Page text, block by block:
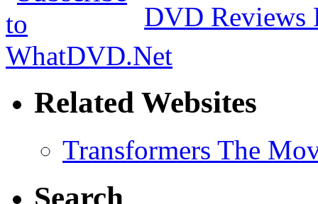
DVD Reviews
Related Websites
Transformers The